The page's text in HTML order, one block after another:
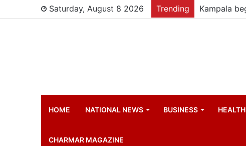
Saturday, August 8 2026 Trending
HOME NATIONAL NEWS BUSINESS HEALTH
CHARMAR MAGAZINE